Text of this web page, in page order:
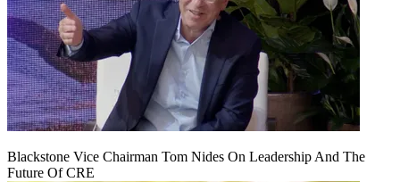
Blackstone Vice Chairman Tom Nides On Leadership And The
Future Of CRE